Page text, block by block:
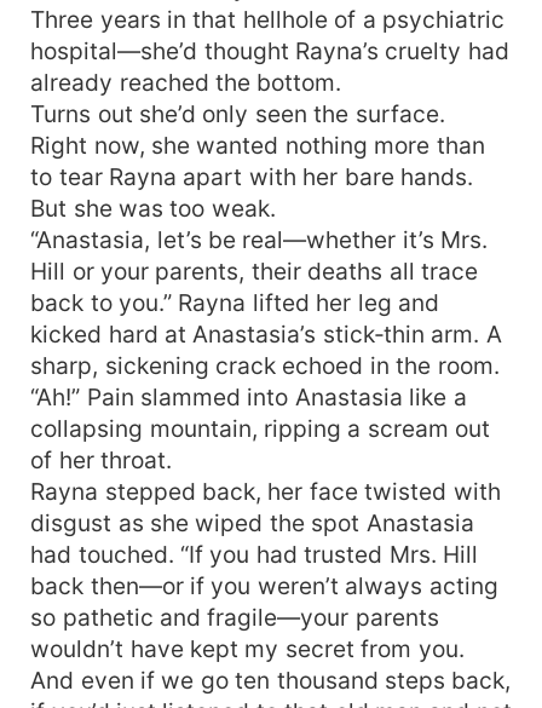
Three years in that hellhole of a psychiatric
hospital—she’d thought Rayna’s cruelty had
already reached the bottom.
Turns out she’d only seen the surface.
Right now, she wanted nothing more than
to tear Rayna apart with her bare hands.
But she was too weak.
“Anastasia, let’s be real—whether it’s Mrs.
Hill or your parents, their deaths all trace
back to you.” Rayna lifted her leg and
kicked hard at Anastasia’s stick‑thin arm. A
sharp, sickening crack echoed in the room.
“Ah!” Pain slammed into Anastasia like a
collapsing mountain, ripping a scream out
of her throat.
Rayna stepped back, her face twisted with
disgust as she wiped the spot Anastasia
had touched. “If you had trusted Mrs. Hill
back then—or if you weren’t always acting
so pathetic and fragile—your parents
wouldn’t have kept my secret from you.
And even if we go ten thousand steps back,